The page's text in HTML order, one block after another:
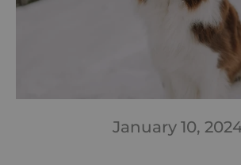
January 10,